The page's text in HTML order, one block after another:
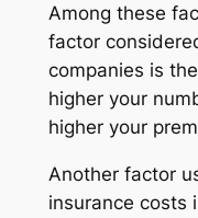
Among these
factor
companies is
higher your
higher your
Another factor
insurance costs